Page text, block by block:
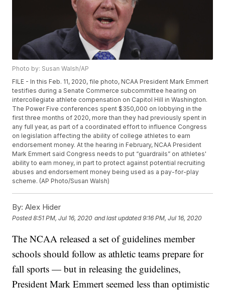
Photo by: Susan Walsh/AP
FILE - In this Feb. 11, 2020, file photo, NCAA President Mark Emmert
testifies during a Senate Commerce subcommittee hearing on
intercollegiate athlete compensation on Capitol Hill in Washington.
The Power Five conferences spent $350,000 on lobbying in the
first three months of 2020, more than they had previously spent in
any full year, as part of a coordinated effort to influence Congress
on legislation affecting the ability of college athletes to earn
endorsement money. At the hearing in February, NCAA President
Mark Emmert said Congress needs to put “guardrails” on athletes'
ability to earn money, in part to protect against potential recruiting
abuses and endorsement money being used as a pay-for-play
scheme. (AP Photo/Susan Walsh)
By: Alex Hider
Posted8:51 PM, Jul 16, 2020 and last updated 9:16 PM, Jul 16, 2020
The NCAA released a set of guidelines member
schools should follow as athletic teams prepare for
fall sports — but in releasing the guidelines,
President Mark Emmert seemed less than optimistic